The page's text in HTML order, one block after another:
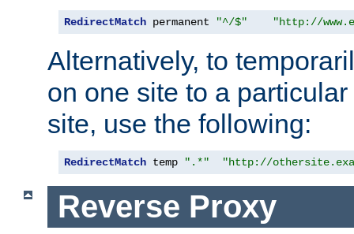
RedirectMatch permanent "^/$" "http://
Alternatively, to
on one site to a
site, use the following:
RedirectMatch temp ".*" "http://
Reverse Proxy